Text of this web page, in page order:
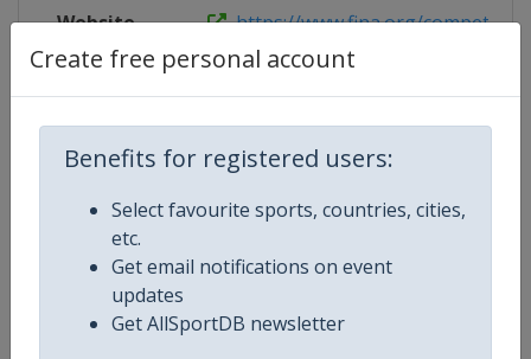
Create free personal account
Benefits for registered users:
Select favourite sports, countries, cities,
etc.
Get email notifications on event
updates
Get AllSportDB newsletter
Website https://www.fina.org/
Competition Details
Competition
World Aquatics Junior Swimming
Championships
Age Group U18